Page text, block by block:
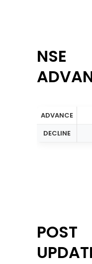
NSE
ADVANCE
DECLINE